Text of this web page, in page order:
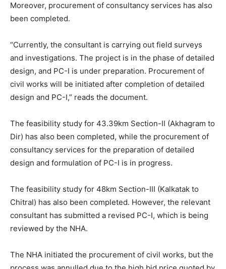
Moreover, procurement of consultancy services has also
been completed.
“Currently, the consultant is carrying out field surveys
and investigations. The project is in the phase of detailed
design, and PC-I is under preparation. Procurement of
civil works will be initiated after completion of detailed
design and PC-I,” reads the document.
The feasibility study for 43.39km Section-II (Akhagram to
Dir) has also been completed, while the procurement of
consultancy services for the preparation of detailed
design and formulation of PC-I is in progress.
The feasibility study for 48km Section-III (Kalkatak to
Chitral) has also been completed. However, the relevant
consultant has submitted a revised PC-I, which is being
reviewed by the NHA.
The NHA initiated the procurement of civil works, but the